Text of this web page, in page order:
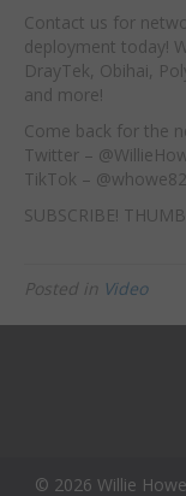
Contact us for
deployment today!
DrayTek, Obihai,
and more!
Come back for the
Twitter –
TikTok – @whowe82
SUBSCRIBE!
Posted in Video
© 2026 Willie